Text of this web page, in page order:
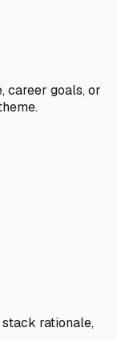
career goals, or
rationale,